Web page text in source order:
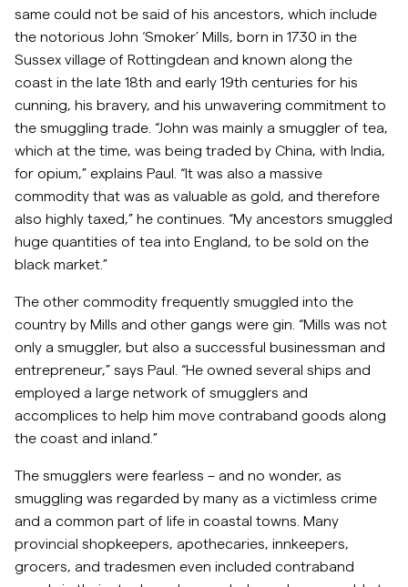
same could not be said of his ancestors, which include
the notorious John ‘Smoker’ Mills, born in 1730 in the
Sussex village of Rottingdean and known along the
coast in the late 18th and early 19th centuries for his
cunning, his bravery, and his unwavering commitment to
the smuggling trade. “John was mainly a smuggler of tea,
which at the time, was being traded by China, with India,
for opium,” explains Paul. “It was also a massive
commodity that was as valuable as gold, and therefore
also highly taxed,” he continues. “My ancestors smuggled
huge quantities of tea into England, to be sold on the
black market.”
The other commodity frequently smuggled into the
country by Mills and other gangs were gin. “Mills was not
only a smuggler, but also a successful businessman and
entrepreneur,” says Paul. “He owned several ships and
employed a large network of smugglers and
accomplices to help him move contraband goods along
the coast and inland.”
The smugglers were fearless – and no wonder, as
smuggling was regarded by many as a victimless crime
and a common part of life in coastal towns. Many
provincial shopkeepers, apothecaries, innkeepers,
grocers, and tradesmen even included contraband